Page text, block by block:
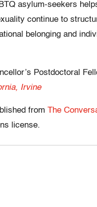
asylum-seekers
continue to
belonging and
Postdoctoral
Irvine
from The
license.